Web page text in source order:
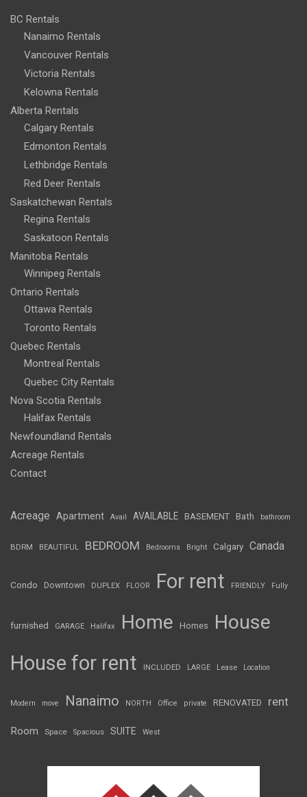
BC Rentals
Nanaimo Rentals
Vancouver Rentals
Victoria Rentals
Kelowna Rentals
Alberta Rentals
Calgary Rentals
Edmonton Rentals
Lethbridge Rentals
Red Deer Rentals
Saskatchewan Rentals
Regina Rentals
Saskatoon Rentals
Manitoba Rentals
Winnipeg Rentals
Ontario Rentals
Ottawa Rentals
Toronto Rentals
Quebec Rentals
Montreal Rentals
Quebec City Rentals
Nova Scotia Rentals
Halifax Rentals
Newfoundland Rentals
Acreage Rentals
Contact
Acreage Apartment Avail AVAILABLE BASEMENT Bath bathroom
BDRM BEAUTIFUL BEDROOM Bedrooms Bright Calgary Canada
Condo Downtown DUPLEX FLOOR For rent FRIENDLY Fully
furnished GARAGE Halifax Home Homes House
House for rent INCLUDED LARGE Lease Location
Modern move Nanaimo NORTH Office private RENOVATED rent
Room Space Spacious SUITE West